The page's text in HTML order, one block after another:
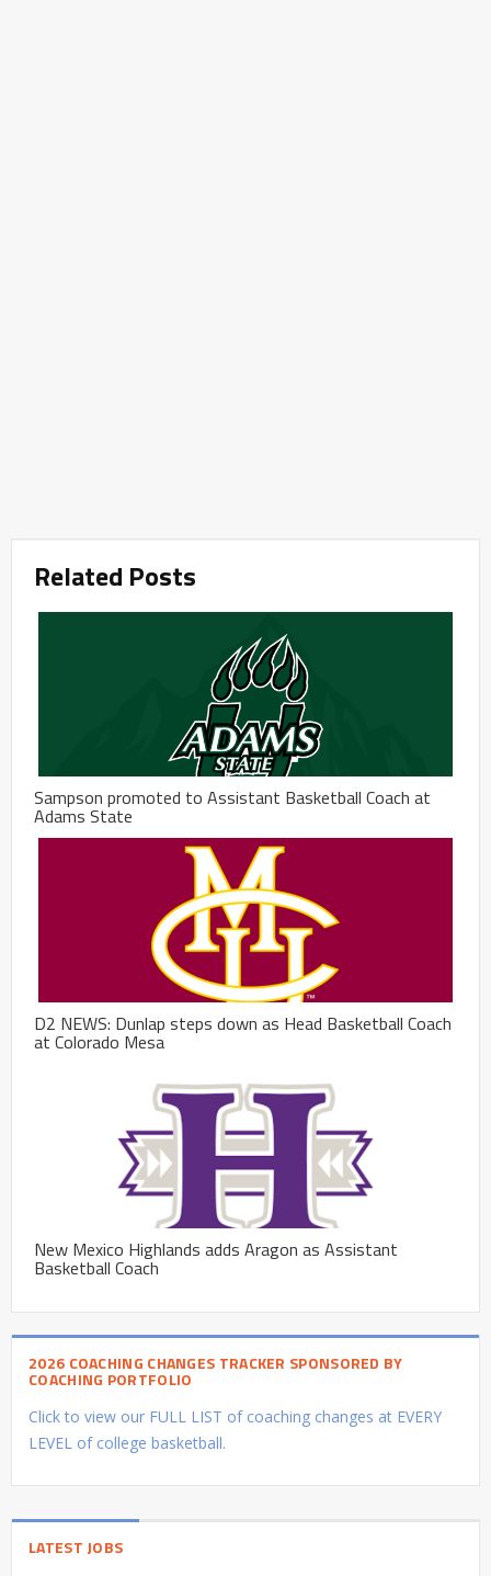
Related Posts
Sampson promoted to Assistant Basketball Coach at
Adams State
D2 NEWS: Dunlap steps down as Head Basketball Coach
at Colorado Mesa
New Mexico Highlands adds Aragon as Assistant
Basketball Coach
2026 COACHING CHANGES TRACKER SPONSORED BY
COACHING PORTFOLIO
Click to view our FULL LIST of coaching changes at EVERY
LEVEL of college basketball.
LATEST JOBS